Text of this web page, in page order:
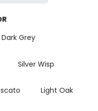
Dark Grey
Silver Wisp
Light Oak